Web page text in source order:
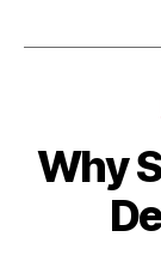
Why